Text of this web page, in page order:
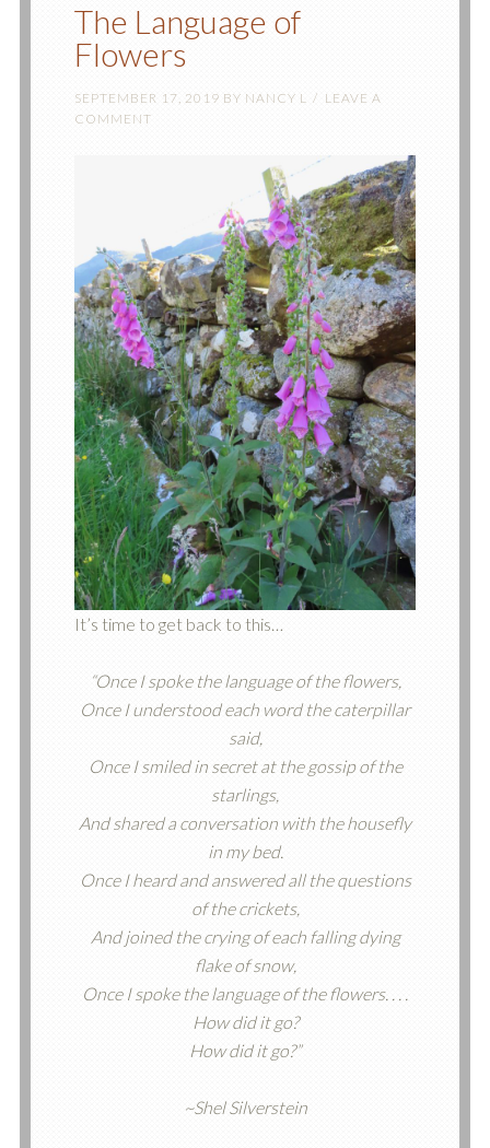
The Language of
Flowers
SEPTEMBER 17, 2019 BY NANCY L
LEAVE A
COMMENT
It’s time to get back to this…
“Once I spoke the language of the flowers,
Once I understood each word the caterpillar
said,
Once I smiled in secret at the gossip of the
starlings,
And shared a conversation with the housefly
in my bed.
Once I heard and answered all the questions
of the crickets,
And joined the crying of each falling dying
flake of snow,
Once I spoke the language of the flowers. . . .
How did it go?
How did it go?”
~Shel Silverstein